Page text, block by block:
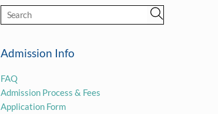
Admission Info
FAQ
Admission Process & Fees
Application Form